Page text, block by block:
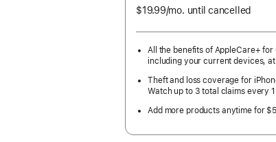
$19.99/mo. per
until cancelled
All the benefits of AppleCare+
including your current devices,
Theft and loss coverage for
Watch up to 3 total claims every
Add more products anytime for